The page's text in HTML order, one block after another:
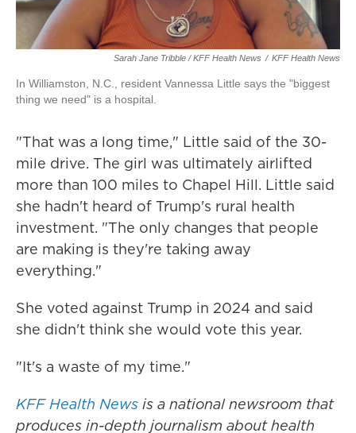
Sarah Jane Tribble / KFF Health News / KFF Health News
In Williamston, N.C., resident Vannessa Little says the "biggest
thing we need" is a hospital.
"That was a long time," Little said of the 30-
mile drive. The girl was ultimately airlifted
more than 100 miles to Chapel Hill. Little said
she hadn't heard of Trump's rural health
investment. "The only changes that people
are making is they're taking away
everything."
She voted against Trump in 2024 and said
she didn't think she would vote this year.
"It's a waste of my time."
KFF Health News is a national newsroom that
produces in-depth journalism about health